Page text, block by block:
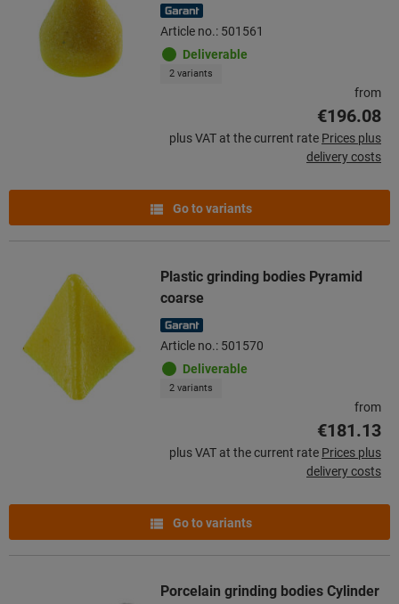
Article no.: 501561
Deliverable
2 variants
from
€196.08
plus VAT at the current rate Prices plus
delivery costs
Go to variants
Plastic grinding bodies Pyramid
coarse
Article no.: 501570
Deliverable
2 variants
from
€181.13
plus VAT at the current rate Prices plus
delivery costs
Go to variants
Porcelain grinding bodies Cylinder